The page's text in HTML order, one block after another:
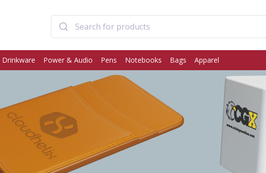
Drinkware Power & Audio Pens Notebooks Bags Apparel